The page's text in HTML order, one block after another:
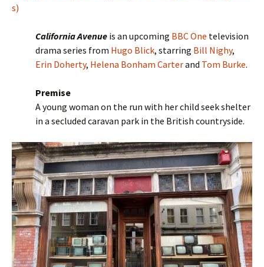
s)
California Avenue is an upcoming BBC One television
drama series from Hugo Blick, starring Bill Nighy,
Erin Doherty, Helena Bonham Carterand Tom Burke.
Premise
A young woman on the run with her child seek shelter
in a secluded caravan park in the British countryside.